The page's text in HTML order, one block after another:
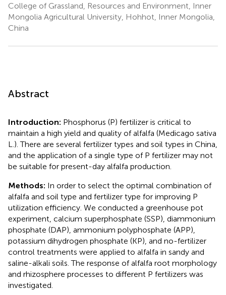
College of Grassland, Resources and Environment, Inner
Mongolia Agricultural University, Hohhot, Inner Mongolia,
China
Abstract
Introduction: Phosphorus (P) fertilizer is critical to
maintain a high yield and quality of alfalfa (Medicago sativa
L.). There are several fertilizer types and soil types in China,
and the application of a single type of P fertilizer may not
be suitable for present-day alfalfa production.
Methods: In order to select the optimal combination of
alfalfa and soil type and fertilizer type for improving P
utilization efficiency. We conducted a greenhouse pot
experiment, calcium superphosphate (SSP), diammonium
phosphate (DAP), ammonium polyphosphate (APP),
potassium dihydrogen phosphate (KP), and no-fertilizer
control treatments were applied to alfalfa in sandy and
saline-alkali soils. The response of alfalfa root morphology
and rhizosphere processes to different P fertilizers was
investigated.